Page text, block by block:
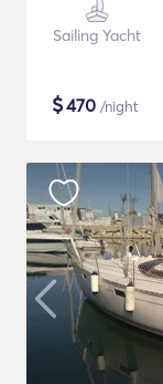
Sailing Yacht
$470 /night